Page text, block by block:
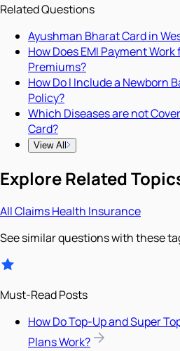
Related Questions
Ayushman Bharat Card in
How Does EMI Payment
Premiums?
How Do I Include a Newborn
Policy?
Which Diseases are not
Card?
View All
Explore Related
AllClaimsHealth Insurance
See similar questions with these
Must-Read Posts
How Do Top-Up and Super
Plans Work?